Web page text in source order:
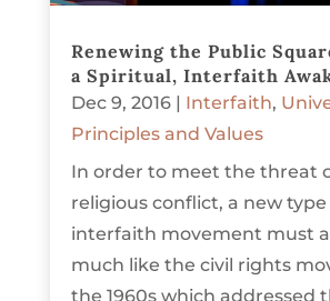
Renewing the Public
a Spiritual, Interfaith
Dec 9, 2016| Interfaith,
Principles and Values
In order to meet the threat
religious conflict, a new type
interfaith movement must
much like the civil rights
the 1960s which addressed